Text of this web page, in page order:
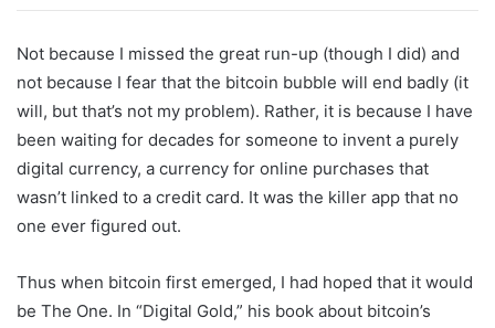
Not because I missed the great run-up (though I did) and
not because I fear that the bitcoin bubble will end badly (it
will, but that’s not my problem). Rather, it is because I have
been waiting for decades for someone to invent a purely
digital currency, a currency for online purchases that
wasn’t linked to a credit card. It was the killer app that no
one ever figured out.
Thus when bitcoin first emerged, I had hoped that it would
be The One. In “Digital Gold,” his book about bitcoin’s